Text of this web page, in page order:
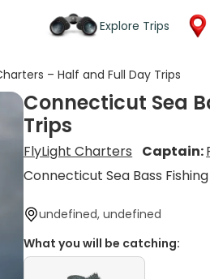
Explore Trips
– Half and Full Day Trips
Connecticut Sea
Trips
FlyLight Charters Captain:
Connecticut Sea Bass
undefined, undefined
What you will be catching: